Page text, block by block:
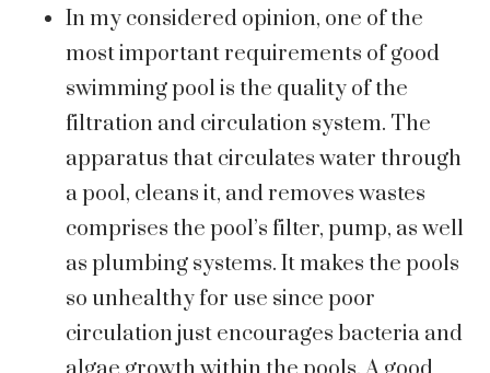
In my considered opinion, one of the
most important requirements of good
swimming pool is the quality of the
filtration and circulation system. The
apparatus that circulates water through
a pool, cleans it, and removes wastes
comprises the pool’s filter, pump, as well
as plumbing systems. It makes the pools
so unhealthy for use since poor
circulation just encourages bacteria and